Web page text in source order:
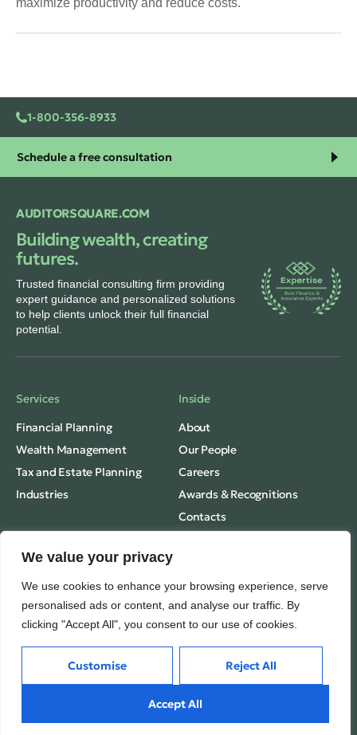
We value your privacy
We use cookies to enhance your browsing experience, serve
personalised ads or content, and analyse our traffic. By
clicking "Accept All", you consent to our use of cookies.
Customise Reject All
Accept All
maximize productivity and reduce costs.
1-800-356-8933
Schedule a free consultation
AUDITORSQUARE.COM
Building wealth, creating
futures.
Trusted financial consulting firm providing
expert guidance and personalized solutions
to help clients unlock their full financial
potential.
Services
Financial Planning
Wealth Management
Tax and Estate Planning
Industries
Inside
About
Our People
Careers
Awards & Recognitions
Contacts
Thinking
Insights
Case Studies
Subscribe
Media Mentions
Privacy
Terms of Use
VamTam. All rights reserved.
© 2026